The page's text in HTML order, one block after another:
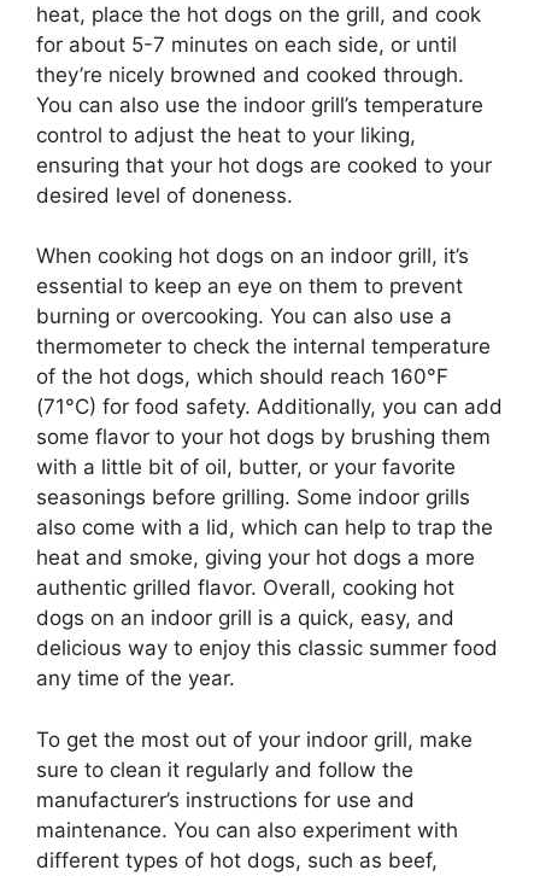
heat, place the hot dogs on the grill, and cook
for about 5-7 minutes on each side, or until
they’re nicely browned and cooked through.
You can also use the indoor grill’s temperature
control to adjust the heat to your liking,
ensuring that your hot dogs are cooked to your
desired level of doneness.
When cooking hot dogs on an indoor grill, it’s
essential to keep an eye on them to prevent
burning or overcooking. You can also use a
thermometer to check the internal temperature
of the hot dogs, which should reach 160°F
(71°C) for food safety. Additionally, you can add
some flavor to your hot dogs by brushing them
with a little bit of oil, butter, or your favorite
seasonings before grilling. Some indoor grills
also come with a lid, which can help to trap the
heat and smoke, giving your hot dogs a more
authentic grilled flavor. Overall, cooking hot
dogs on an indoor grill is a quick, easy, and
delicious way to enjoy this classic summer food
any time of the year.
To get the most out of your indoor grill, make
sure to clean it regularly and follow the
manufacturer’s instructions for use and
maintenance. You can also experiment with
different types of hot dogs, such as beef,